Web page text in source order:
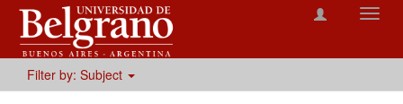
Filter by: Subject